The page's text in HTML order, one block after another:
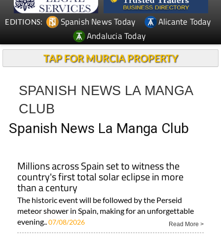
EDITIONS: Spanish News Today
Alicante Today
Andalucia Today
TAP FOR MURCIA PROPERTY
SPANISH NEWS LA MANGA
CLUB
Spanish News La Manga Club
Millions across Spain set to witness the
country's first total solar eclipse in more
than a century
The historic event will be followed by the Perseid
meteor shower in Spain, making for an unforgettable
evening..07/08/2026 Read More >